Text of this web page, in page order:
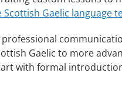
Scottish Gaelic language
professional
Gaelic to more
with formal